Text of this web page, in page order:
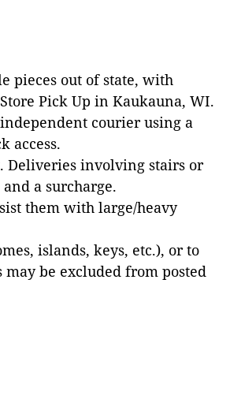
pieces out of state, with
Pick Up in Kaukauna, WI.
independent courier using a
access.
Deliveries involving stairs or
a surcharge.
them with large/heavy
islands, keys, etc.), or to
be excluded from posted